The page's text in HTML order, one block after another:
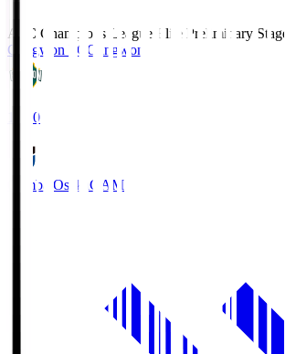
AFC Champions League Elite Preliminary Stage
Gangwon FC Gangwon
19:30
Gamba Osaka GAM